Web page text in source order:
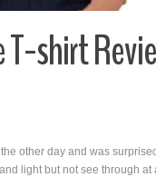
T-shirt
other day and was
light but not see through